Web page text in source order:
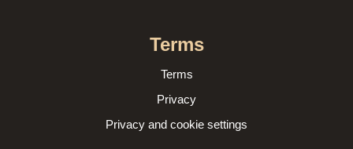
Terms
Terms
Privacy
Privacy and cookie settings